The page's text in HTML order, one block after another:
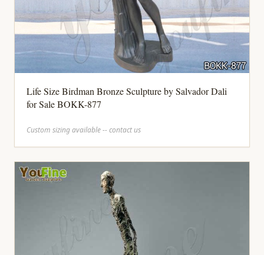
Life Size Birdman Bronze Sculpture by Salvador Dali
for Sale BOKK-877
Custom sizing available -- contact us